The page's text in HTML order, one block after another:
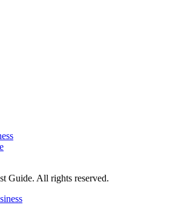
Guide. All rights reserved.